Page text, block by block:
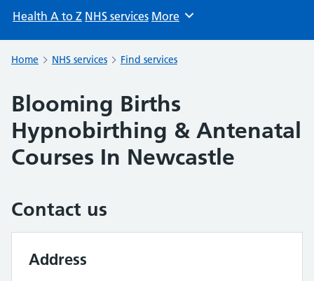
Health A to Z NHS services Browse
More
Home NHS services Find services
Blooming Births
Hypnobirthing & Antenatal
Courses In Newcastle
Contact us
Address